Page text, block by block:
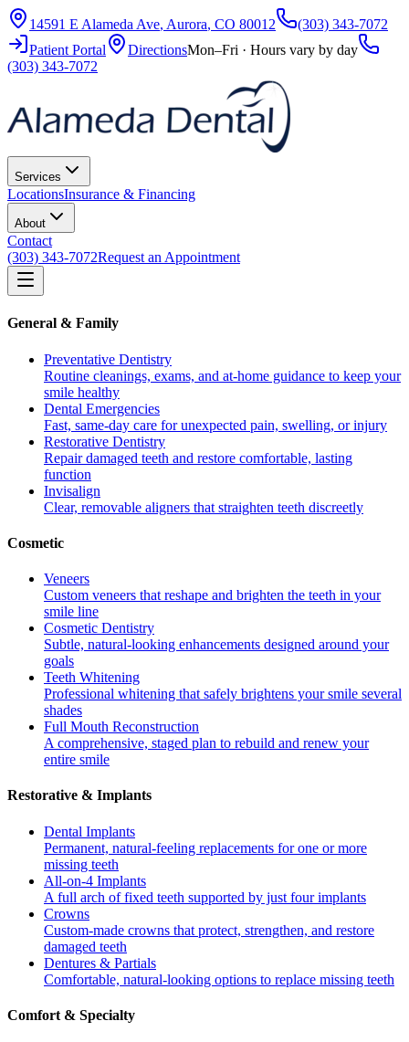
14591 E Alameda Ave, Aurora, CO 80012
(303) 343-7072
Patient Portal
DirectionsMon–Fri · Hours vary by day
(303) 343-7072
Services
LocationsInsurance & Financing
About
Contact
(303) 343-7072Request an Appointment
General & Family
Preventative Dentistry
Routine cleanings, exams, and at-home guidance to keep your
smile healthy
Dental Emergencies
Fast, same-day care for unexpected pain, swelling, or injury
Restorative Dentistry
Repair damaged teeth and restore comfortable, lasting
function
Invisalign
Clear, removable aligners that straighten teeth discreetly
Cosmetic
Veneers
Custom veneers that reshape and brighten the teeth in your
smile line
Cosmetic Dentistry
Subtle, natural-looking enhancements designed around your
goals
Teeth Whitening
Professional whitening that safely brightens your smile several
shades
Full Mouth Reconstruction
A comprehensive, staged plan to rebuild and renew your
entire smile
Restorative & Implants
Dental Implants
Permanent, natural-feeling replacements for one or more
missing teeth
All-on-4 Implants
A full arch of fixed teeth supported by just four implants
Crowns
Custom-made crowns that protect, strengthen, and restore
damaged teeth
Dentures & Partials
Comfortable, natural-looking options to replace missing teeth
Comfort & Specialty